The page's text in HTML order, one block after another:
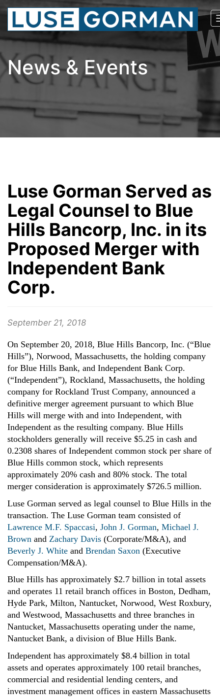
News & Events
Luse Gorman Served as
Legal Counsel to Blue
Hills Bancorp, Inc. in its
Proposed Merger with
Independent Bank
Corp.
September 21, 2018
On September 20, 2018, Blue Hills Bancorp, Inc. (“Blue
Hills”), Norwood, Massachusetts, the holding company
for Blue Hills Bank, and Independent Bank Corp.
(“Independent”), Rockland, Massachusetts, the holding
company for Rockland Trust Company, announced a
definitive merger agreement pursuant to which Blue
Hills will merge with and into Independent, with
Independent as the resulting company. Blue Hills
stockholders generally will receive $5.25 in cash and
0.2308 shares of Independent common stock per share of
Blue Hills common stock, which represents
approximately 20% cash and 80% stock. The total
merger consideration is approximately $726.5 million.
Luse Gorman served as legal counsel to Blue Hills in the
transaction. The Luse Gorman team consisted of
Lawrence M.F. Spaccasi, John J. Gorman, Michael J.
Brown and Zachary Davis (Corporate/M&A), and
Beverly J. White and Brendan Saxon (Executive
Compensation/M&A).
Blue Hills has approximately $2.7 billion in total assets
and operates 11 retail branch offices in Boston, Dedham,
Hyde Park, Milton, Nantucket, Norwood, West Roxbury,
and Westwood, Massachusetts and three branches in
Nantucket, Massachusetts operating under the name,
Nantucket Bank, a division of Blue Hills Bank.
Independent has approximately $8.4 billion in total
assets and operates approximately 100 retail branches,
commercial and residential lending centers, and
investment management offices in eastern Massachusetts